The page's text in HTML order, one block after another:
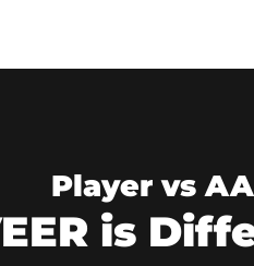
Player vs
is